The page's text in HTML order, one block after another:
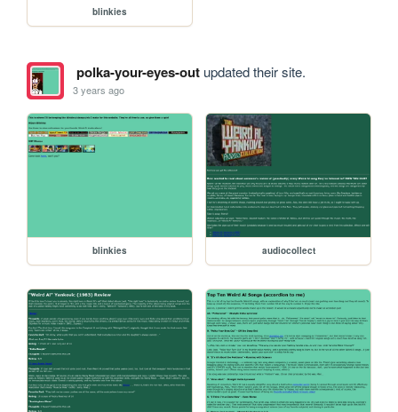
blinkies
polka-your-eyes-outupdated their site.
3 years ago
blinkies audiocollect